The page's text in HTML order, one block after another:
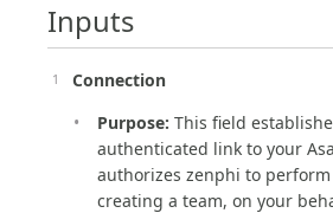
Inputs
Connection
Purpose: This field
authenticated link to your
authorizes zenphi to perform
creating a team, on your